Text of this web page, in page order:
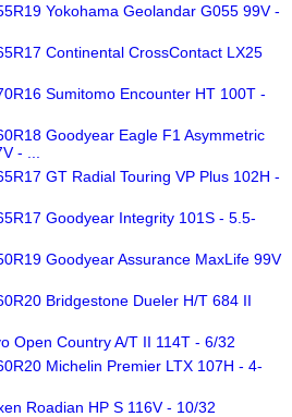
Yokohama Geolandar G055 99V -
Continental CrossContact LX25
Sumitomo Encounter HT 100T -
Goodyear Eagle F1 Asymmetric
- ...
GT Radial Touring VP Plus 102H -
Goodyear Integrity 101S - 5.5-
Goodyear Assurance MaxLife 99V
Bridgestone Dueler H/T 684 II
Open Country A/T II 114T - 6/32
Michelin Premier LTX 107H - 4-
Roadian HP S 116V - 10/32